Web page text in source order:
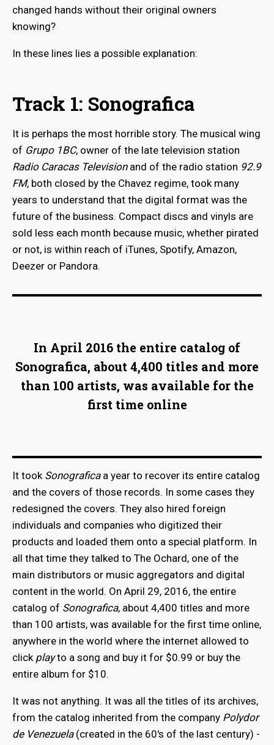
changed hands without their original owners
knowing?
In these lines lies a possible explanation:
Track 1: Sonografica
It is perhaps the most horrible story. The musical wing
of Grupo 1BC, owner of the late television station
Radio Caracas Televisionand of the radio station 92.9
FM, both closed by the Chavez regime, took many
years to understand that the digital format was the
future of the business. Compact discs and vinyls are
sold less each month because music, whether pirated
or not, is within reach of iTunes, Spotify, Amazon,
Deezer or Pandora.
In April 2016 the entire catalog of
Sonografica, about 4,400 titles and more
than 100 artists, was available for the
first time online
It took Sonograficaa year to recover its entire catalog
and the covers of those records. In some cases they
redesigned the covers. They also hired foreign
individuals and companies who digitized their
products and loaded them onto a special platform. In
all that time they talked to The Ochard, one of the
main distributors or music aggregators and digital
content in the world. On April 29, 2016, the entire
catalog of Sonografica, about 4,400 titles and more
than 100 artists, was available for the first time online,
anywhere in the world where the internet allowed to
click playto a song and buy it for $0.99 or buy the
entire album for $10.
It was not anything. It was all the titles of its archives,
from the catalog inherited from the company Polydor
de Venezuela(created in the 60's of the last century) -